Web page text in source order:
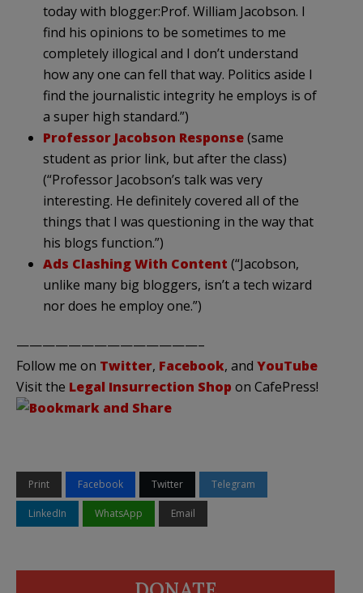
today with blogger:Prof. William Jacobson. I
find his opinions to be sometimes to me
completely illogical and I don’t understand
how any one can fell that way. Politics aside I
find the journalistic integrity he employs is of
a super high standard.”)
Professor Jacobson Response(same
student as prior link, but after the class)
(“Professor Jacobson’s talk was very
interesting. He definitely covered all of the
things that I was questioning in the way that
his blogs function.”)
Ads Clashing With Content (“Jacobson,
unlike many big bloggers, isn’t a tech wizard
nor does he employ one.”)
——————————————–
Follow me on Twitter, Facebook, and YouTube
Visit the Legal Insurrection Shop on CafePress!
Print Facebook Twitter Telegram
LinkedIn WhatsApp Email